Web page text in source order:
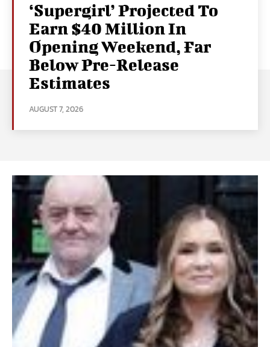
‘Supergirl’ Projected To
Earn $40 Million In
Opening Weekend, Far
Below Pre-Release
Estimates
AUGUST 7, 2026